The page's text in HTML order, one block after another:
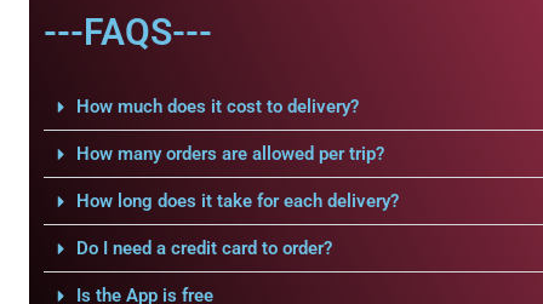
---FAQS---
How much does it cost to delivery?
How many orders are allowed per trip?
How long does it take for each delivery?
Do I need a credit card to order?
Is the App is free